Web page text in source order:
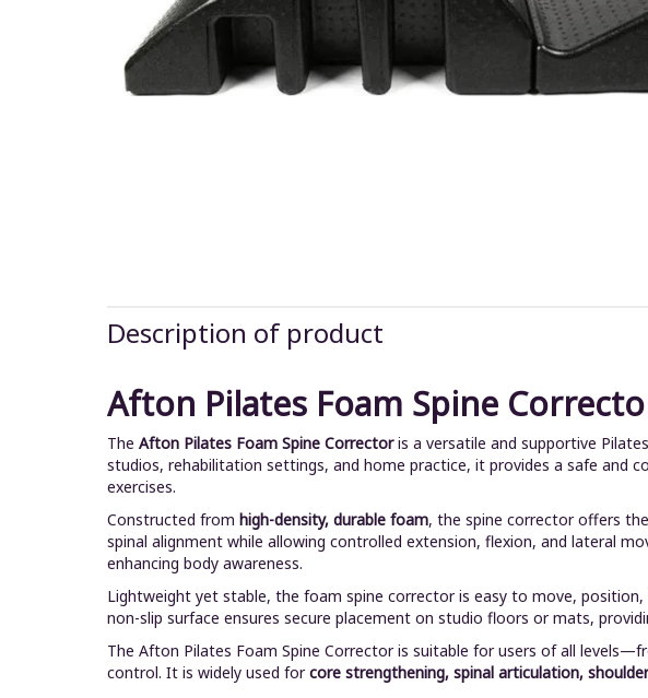
Description of product
Afton Pilates Foam Spine
The Afton Pilates Foam Spine Correctoris a versatile and supportive
studios, rehabilitation settings, and home practice, it provides a safe and
exercises.
Constructed from high-density, durable foam, the spine corrector offers
spinal alignment while allowing controlled extension, flexion, and lateral
enhancing body awareness.
Lightweight yet stable, the foam spine corrector is easy to move,
non-slip surface ensures secure placement on studio floors or mats,
The Afton Pilates Foam Spine Corrector is suitable for users of all
control. It is widely used forcore strengthening, spinal articulation,